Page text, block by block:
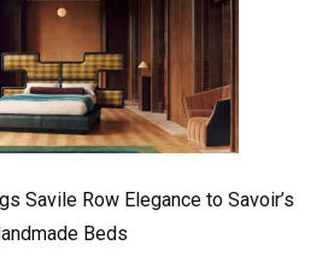
Savile Row Elegance to Savoir’s
Beds